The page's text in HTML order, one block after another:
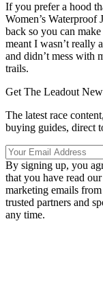
If you prefer a hood
Women’s Waterproof
back so you can
meant I wasn’t really
and didn’t mess
trails.
Get The Leadout
The latest race
buying guides, direct
By signing up, you
that you have read our
marketing emails
trusted partners and
any time.